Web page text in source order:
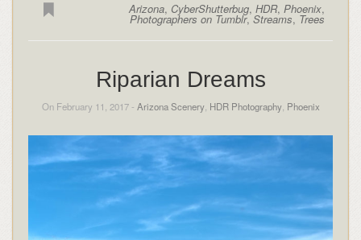
Arizona, CyberShutterbug,HDR,Phoenix,
Photographers on Tumblr,Streams, Trees
Riparian Dreams
On February 11, 2017 - Arizona Scenery, HDR Photography, Phoenix